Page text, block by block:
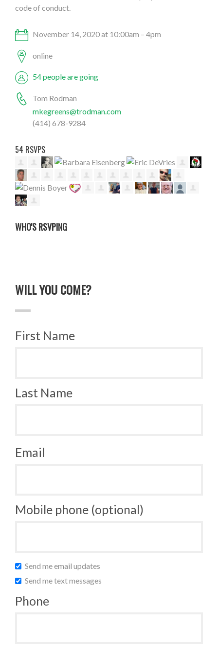
code of conduct.
November 14, 2020 at 10:00am – 4pm
online
54 people are going
Tom Rodman
mkegreens@trodman.com
(414) 678-9284
54 RSVPS
WHO'S RSVPING
WILL YOU COME?
First Name
Last Name
Email
Mobile phone (optional)
Send me email updates
Send me text messages
Phone